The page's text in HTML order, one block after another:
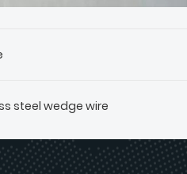
steel wedge wire